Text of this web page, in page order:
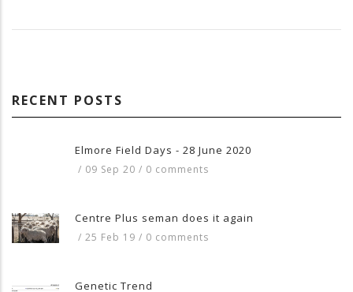
RECENT POSTS
Elmore Field Days - 28 June 2020
/ 09 Sep 20 / 0 comments
Centre Plus seman does it again
/ 25 Feb 19 / 0 comments
Genetic Trend